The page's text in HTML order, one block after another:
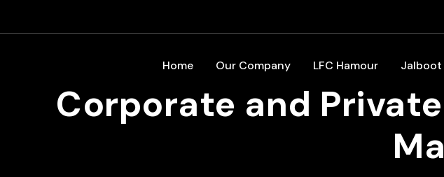
Home Our Company LFC Hamour Jalboot
Corporate and